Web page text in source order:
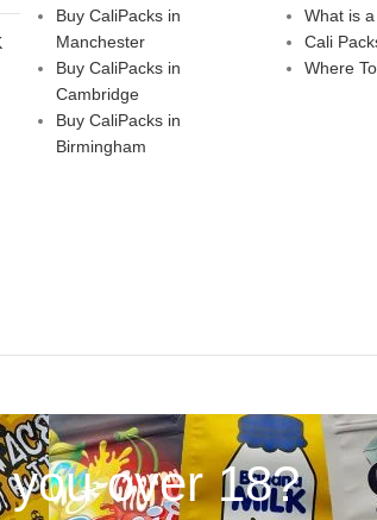
Buy CaliPacks in
Manchester
Buy CaliPacks in
Cambridge
Buy CaliPacks in
Birmingham
What is
Cali
Where
you over 18?